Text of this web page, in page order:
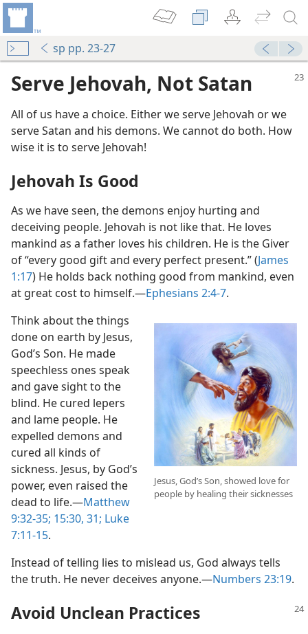
sp pp. 23-27
Serve Jehovah, Not Satan
All of us have a choice. Either we serve Jehovah or we
serve Satan and his demons. We cannot do both. How
wise it is to serve Jehovah!
Jehovah Is Good
As we have seen, the demons enjoy hurting and
deceiving people. Jehovah is not like that. He loves
mankind as a father loves his children. He is the Giver
of “every good gift and every perfect present.” (James
1:17) He holds back nothing good from mankind, even
at great cost to himself.—Ephesians 2:4-7.
Jesus, God’s Son, showed love for
people by healing their sicknesses
Think about the things
done on earth by Jesus,
God’s Son. He made
speechless ones speak
and gave sight to the
blind. He cured lepers
and lame people. He
expelled demons and
cured all kinds of
sickness. Jesus, by God’s
power, even raised the
dead to life.—Matthew
9:32-35; 15:30, 31; Luke
7:11-15.
Instead of telling lies to mislead us, God always tells
the truth. He never deceives anyone.—Numbers 23:19.
Avoid Unclean Practices